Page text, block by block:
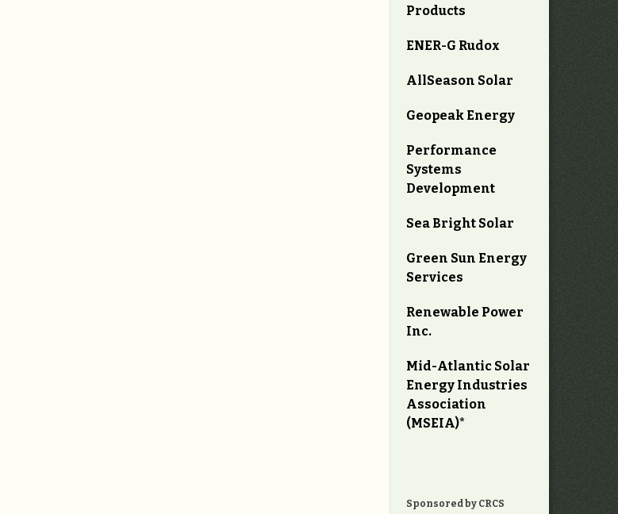
Products
ENER-G Rudox
AllSeason Solar
Geopeak Energy
Performance
Systems
Development
Sea Bright Solar
Green Sun Energy
Services
Renewable Power
Inc.
Mid-Atlantic Solar
Energy Industries
Association
(MSEIA)*
Sponsored by CRCS